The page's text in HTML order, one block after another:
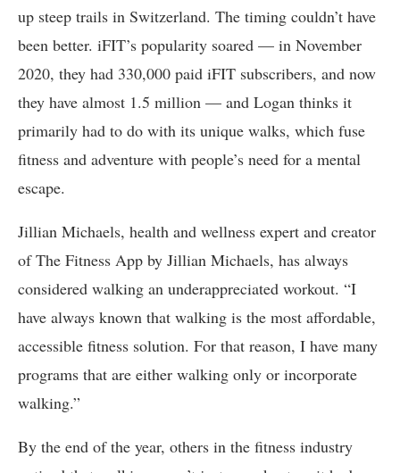
up steep trails in Switzerland. The timing couldn’t have
been better. iFIT’s popularity soared — in November
2020, they had 330,000 paid iFIT subscribers, and now
they have almost 1.5 million — and Logan thinks it
primarily had to do with its unique walks, which fuse
fitness and adventure with people’s need for a mental
escape.
Jillian Michaels, health and wellness expert and creator
of The Fitness App by Jillian Michaels, has always
considered walking an underappreciated workout. “I
have always known that walking is the most affordable,
accessible fitness solution. For that reason, I have many
programs that are either walking only or incorporate
walking.”
By the end of the year, others in the fitness industry